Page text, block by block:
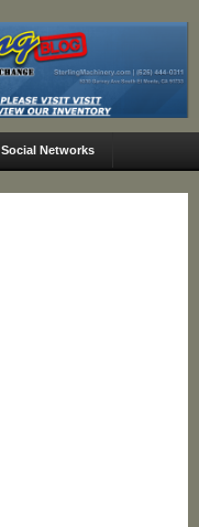
Social Networks